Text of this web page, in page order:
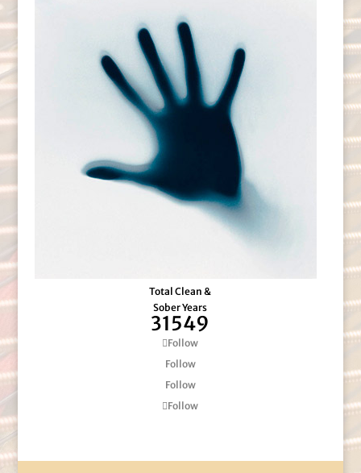
Total Clean &
Sober Years
31549
Follow
Follow
Follow
Follow